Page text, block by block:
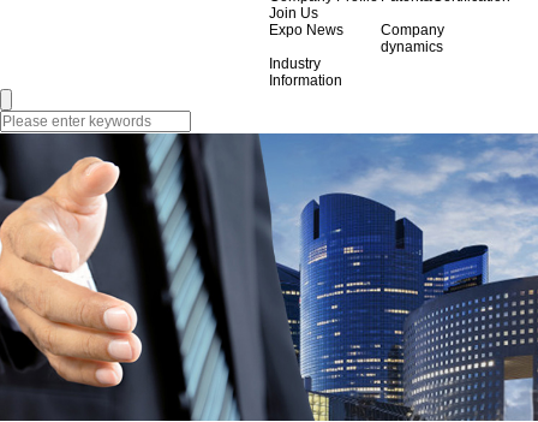
Join Us
Expo News
Company
dynamics
Industry
Information